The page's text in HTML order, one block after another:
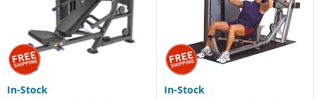
In-Stock In-Stock